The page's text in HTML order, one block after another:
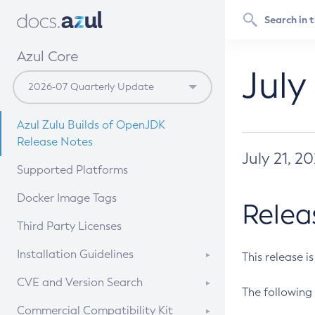
Azul Core
Azul Zulu Builds of OpenJDK
Release Notes
Supported Platforms
Docker Image Tags
Third Party Licenses
Installation Guidelines
Supported (Zulu SA) on Linux
CVE and Version Search
CVE Search Tool
Commercial Compatibility Kit
July 21,
This release
The following